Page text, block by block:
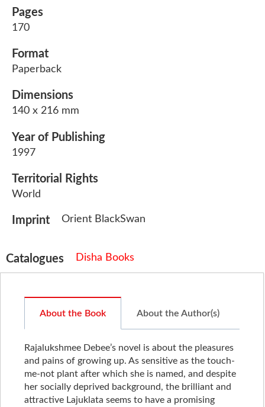
Pages
170
Format
Paperback
Dimensions
140 x 216 mm
Year of Publishing
1997
Territorial Rights
World
Imprint Orient BlackSwan
Catalogues Disha Books
About the Book About the Author(s)
Rajalukshmee Debee’s novel is about the pleasures
and pains of growing up. As sensitive as the touch-
me-not plant after which she is named, and despite
her socially deprived background, the brilliant and
attractive Lajuklata seems to have a promising